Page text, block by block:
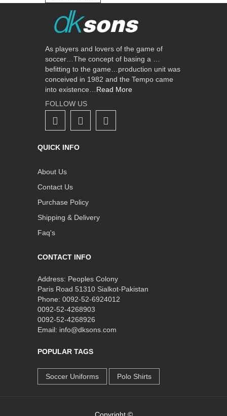
As players and lovers of the game of
soccer…The concept of basing a …
befitting to the game…production unit was
conceived in 1982 and the Tempo came
into existence… Read More
FOLLOW US
QUICK INFO
About Us
Contact Us
Purchase Policy
Shipping & Delivery
Faq's
CONTACT INFO
Address: Peoples Colony
Paris Road 51310 Sialkot-Pakistan
Phone: 0092-52-6924012
0092-52-4268903
0092-52-4268926
Email: info@dksons.com
POPULAR TAGS
Soccer Uniforms Polo Shirts
Copyright ©